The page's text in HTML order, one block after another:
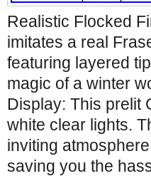
Realistic Flocked
imitates a real
featuring layered
magic of a winter
Display: This prelit
white clear lights.
inviting
saving you the